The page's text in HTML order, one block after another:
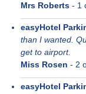
Mrs Roberts - 1
easyHotel
than I wanted.
get to airport.
Miss Rosen - 2
easyHotel